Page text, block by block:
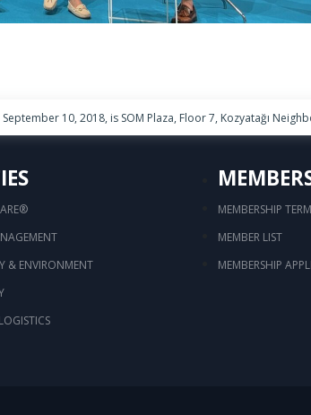
10, 2018, is SOM Plaza, Floor 7, Kozyatağı
& ENVIRONMENT
MEMBERSHIP
MEMBER LIST
MEMBERSHIP